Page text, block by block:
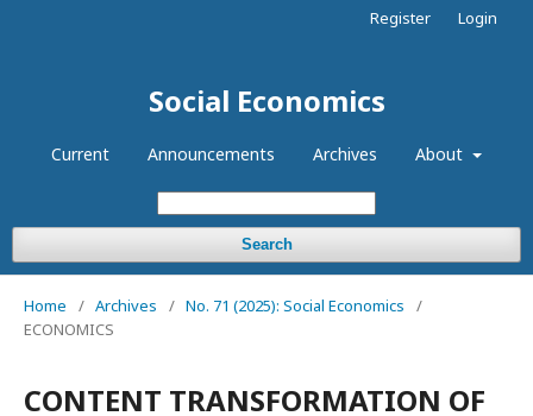
Social Economics
Current Announcements Archives About
Search
Register Login
Home / Archives / No. 71 (2025): Social Economics
/
ECONOMICS
CONTENT TRANSFORMATION OF